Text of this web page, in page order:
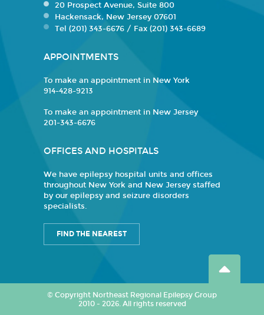
20 Prospect Avenue, Suite 800
Hackensack, New Jersey 07601
Tel (201) 343-6676 / Fax (201) 343-6689
APPOINTMENTS
To make an appointment in New York
914-428-9213
To make an appointment in New Jersey
201-343-6676
OFFICES AND HOSPITALS
We have epilepsy hospital units and offices
throughout New York and New Jersey staffed
by our epilepsy and seizure disorders
specialists.
FIND THE NEAREST
© Copyright Northeast Regional Epilepsy Group
2010 - 2026. All rights reserved